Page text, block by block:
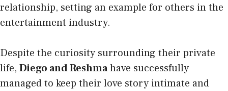
relationship, setting an example for others in the
entertainment industry.
Despite the curiosity surrounding their private
life, Diego and Reshmahave successfully
managed to keep their love story intimate and